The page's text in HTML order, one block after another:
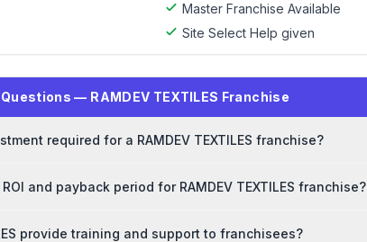
Master Franchise Available
Site Select Help given
— RAMDEV TEXTILES Franchise
required for a RAMDEV TEXTILES franchise?
and payback period for RAMDEV TEXTILES franchise?
provide training and support to franchisees?